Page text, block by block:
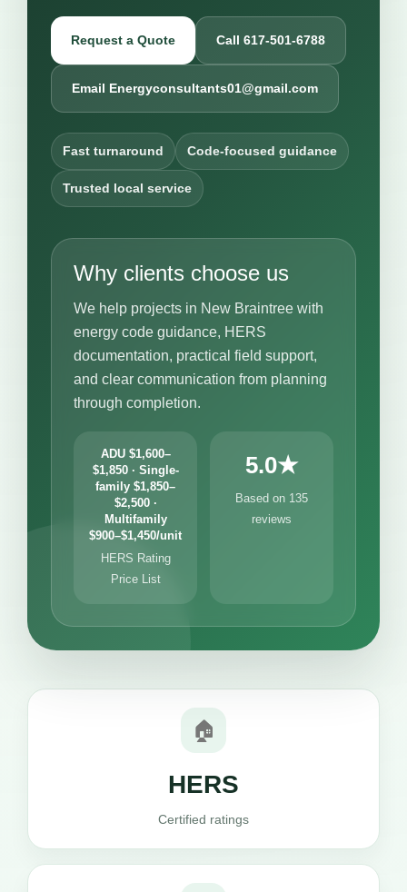
Request a Quote Call 617-501-6788
Email Energyconsultants01@gmail.com
Fast turnaround Code-focused guidance
Trusted local service
Why clients choose us
We help projects in New Braintree with
energy code guidance, HERS
documentation, practical field support,
and clear communication from planning
through completion.
ADU $1,600–
$1,850 · Single-
family $1,850–
$2,500 ·
Multifamily
$900–$1,450/unit
HERS Rating
Price List
5.0★
Based on 135
reviews
🏠
HERS
Certified ratings